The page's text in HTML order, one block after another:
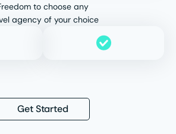
to choose any
agency of your choice
Get Started